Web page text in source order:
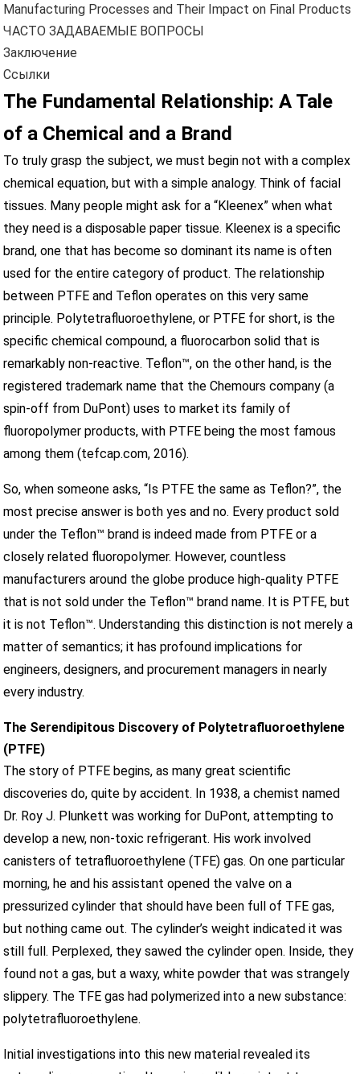
Manufacturing Processes and Their Impact on Final Products
ЧАСТО ЗАДАВАЕМЫЕ ВОПРОСЫ
Заключение
Ссылки
The Fundamental Relationship: A Tale
of a Chemical and a Brand
To truly grasp the subject, we must begin not with a complex
chemical equation, but with a simple analogy. Think of facial
tissues. Many people might ask for a “Kleenex” when what
they need is a disposable paper tissue. Kleenex is a specific
brand, one that has become so dominant its name is often
used for the entire category of product. The relationship
between PTFE and Teflon operates on this very same
principle. Polytetrafluoroethylene, or PTFE for short, is the
specific chemical compound, a fluorocarbon solid that is
remarkably non-reactive. Teflon™, on the other hand, is the
registered trademark name that the Chemours company (a
spin-off from DuPont) uses to market its family of
fluoropolymer products, with PTFE being the most famous
among them (tefcap.com, 2016).
So, when someone asks, “Is PTFE the same as Teflon?”, the
most precise answer is both yes and no. Every product sold
under the Teflon™ brand is indeed made from PTFE or a
closely related fluoropolymer. However, countless
manufacturers around the globe produce high-quality PTFE
that is not sold under the Teflon™ brand name. It is PTFE, but
it is not Teflon™. Understanding this distinction is not merely a
matter of semantics; it has profound implications for
engineers, designers, and procurement managers in nearly
every industry.
The Serendipitous Discovery of Polytetrafluoroethylene
(PTFE)
The story of PTFE begins, as many great scientific
discoveries do, quite by accident. In 1938, a chemist named
Dr. Roy J. Plunkett was working for DuPont, attempting to
develop a new, non-toxic refrigerant. His work involved
canisters of tetrafluoroethylene (TFE) gas. On one particular
morning, he and his assistant opened the valve on a
pressurized cylinder that should have been full of TFE gas,
but nothing came out. The cylinder’s weight indicated it was
still full. Perplexed, they sawed the cylinder open. Inside, they
found not a gas, but a waxy, white powder that was strangely
slippery. The TFE gas had polymerized into a new substance:
polytetrafluoroethylene.
Initial investigations into this new material revealed its